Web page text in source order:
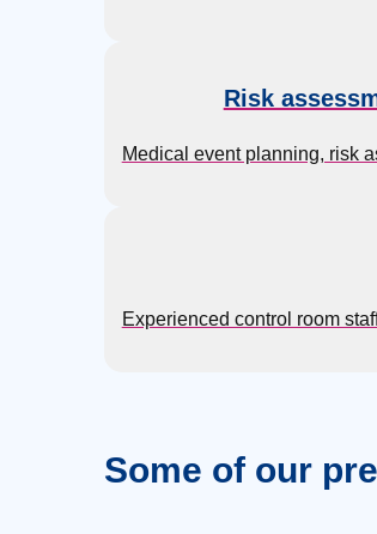
Risk
Medical event planning, risk
Experienced control room
Some of our